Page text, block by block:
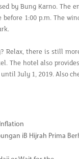
by Bung Karno. The
1:00 p.m. The
Relax, there is still
The hotel also
July 1, 2019. Also
iB Hijrah Prima